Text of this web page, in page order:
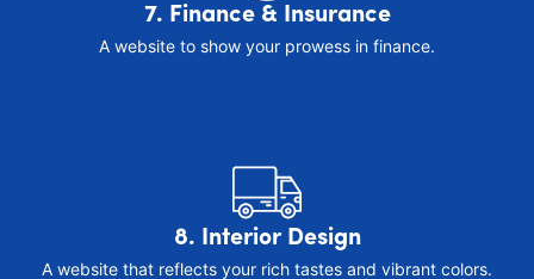
7. Finance & Insurance
A website to show your prowess in finance.
8. Interior Design
A website that reflects your rich tastes and vibrant colors.